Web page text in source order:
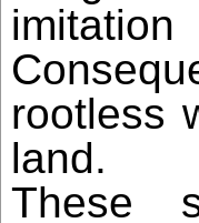
rootless
land.
These